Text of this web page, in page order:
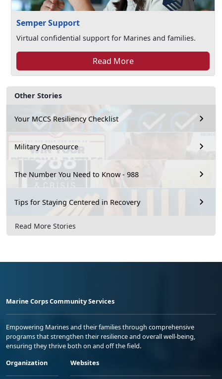
Other Stories
Your MCCS Resiliency Checklist
Military Onesource
The Number You Need to Know - 988
Tips for Staying Centered in Recovery
Read More Stories
Semper Support
Virtual confidential support for Marines and families.
Read More
Marine Corps Community Services
Empowering Marines and their families through comprehensive
programs that strengthen their resilience and overall well-being,
ensuring they thrive both on and off the field.
Organization
Websites